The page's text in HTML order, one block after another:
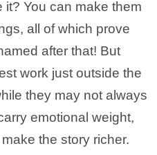
it? You can make them
all of which prove
after that! But
work just outside the
they may not always
emotional weight,
the story richer.